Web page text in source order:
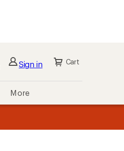
Sign in Cart
More